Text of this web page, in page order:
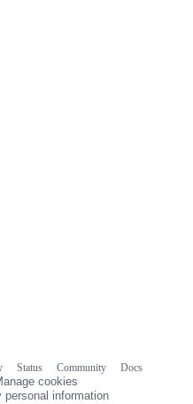
Status Community
Docs
cookies
personal information